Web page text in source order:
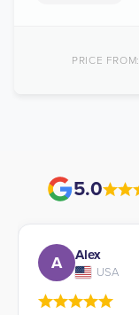
PRICE FROM:
5.0
A Alex
USA